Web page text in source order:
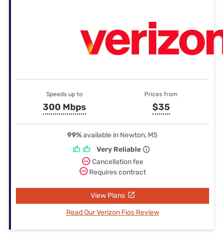
Speeds up to
300 Mbps
Prices from
$35
99%available in Newton, MS
Very Reliable
Cancellation fee
Requires contract
View Plans
Read Our Verizon Fios Review